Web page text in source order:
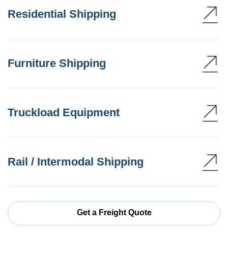
Residential Shipping
Furniture Shipping
Truckload Equipment
Rail / Intermodal Shipping
Get a Freight Quote